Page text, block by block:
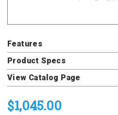
Features
Product Specs
View Catalog Page
$1,045.00